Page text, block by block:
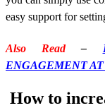
easy support for
Also Read–
ENGAGEMENT
How to